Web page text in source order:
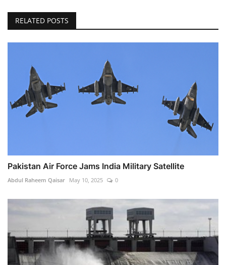
RELATED POSTS
Pakistan Air Force Jams India Military Satellite
Abdul Raheem Qaisar May 10, 2025 0